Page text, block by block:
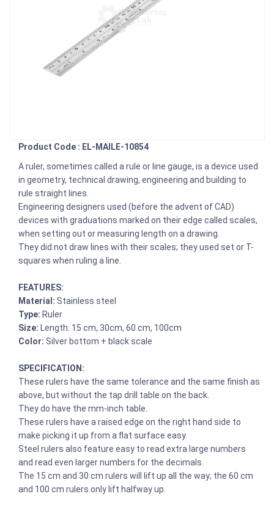
Product Code : EL-MAILE-10854
A ruler, sometimes called a rule or line gauge, is a device used
in geometry, technical drawing, engineering and building to
rule straight lines.
Engineering designers used (before the advent of CAD)
devices with graduations marked on their edge called scales,
when setting out or measuring length on a drawing.
They did not draw lines with their scales; they used set or T-
squares when ruling a line.
FEATURES:
Material: Stainless steel
Type: Ruler
Size: Length: 15 cm, 30cm, 60 cm, 100cm
Color: Silver bottom + black scale
SPECIFICATION:
These rulers have the same tolerance and the same finish as
above, but without the tap drill table on the back.
They do have the mm-inch table.
These rulers have a raised edge on the right hand side to
make picking it up from a flat surface easy.
Steel rulers also feature easy to read extra large numbers
and read even larger numbers for the decimals.
The 15 cm and 30 cm rulers will lift up all the way; the 60 cm
and 100 cm rulers only lift halfway up.